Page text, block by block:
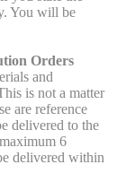
You will be
Orders
and
is not a matter
are reference
delivered to the
6
delivered within